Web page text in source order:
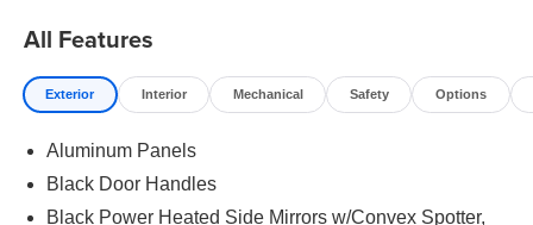
All Features
Exterior Interior Mechanical Safety Options
Aluminum Panels
Black Door Handles
Black Power Heated Side Mirrors w/Convex Spotter,